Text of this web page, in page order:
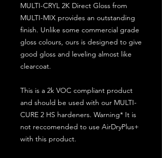
MULTI-CRYL 2K Direct Gloss from
MULTI-MIX provides an outstanding
finish. Unlike some commercial grade
gloss colours, ours is designed to give
good gloss and leveling almost like
clearcoat.
This is a 2k VOC compliant product
and should be used with our MULTI-
CURE 2 HS hardeners. Warning* It is
not reccomended to use AirDryPlus+
with this product.